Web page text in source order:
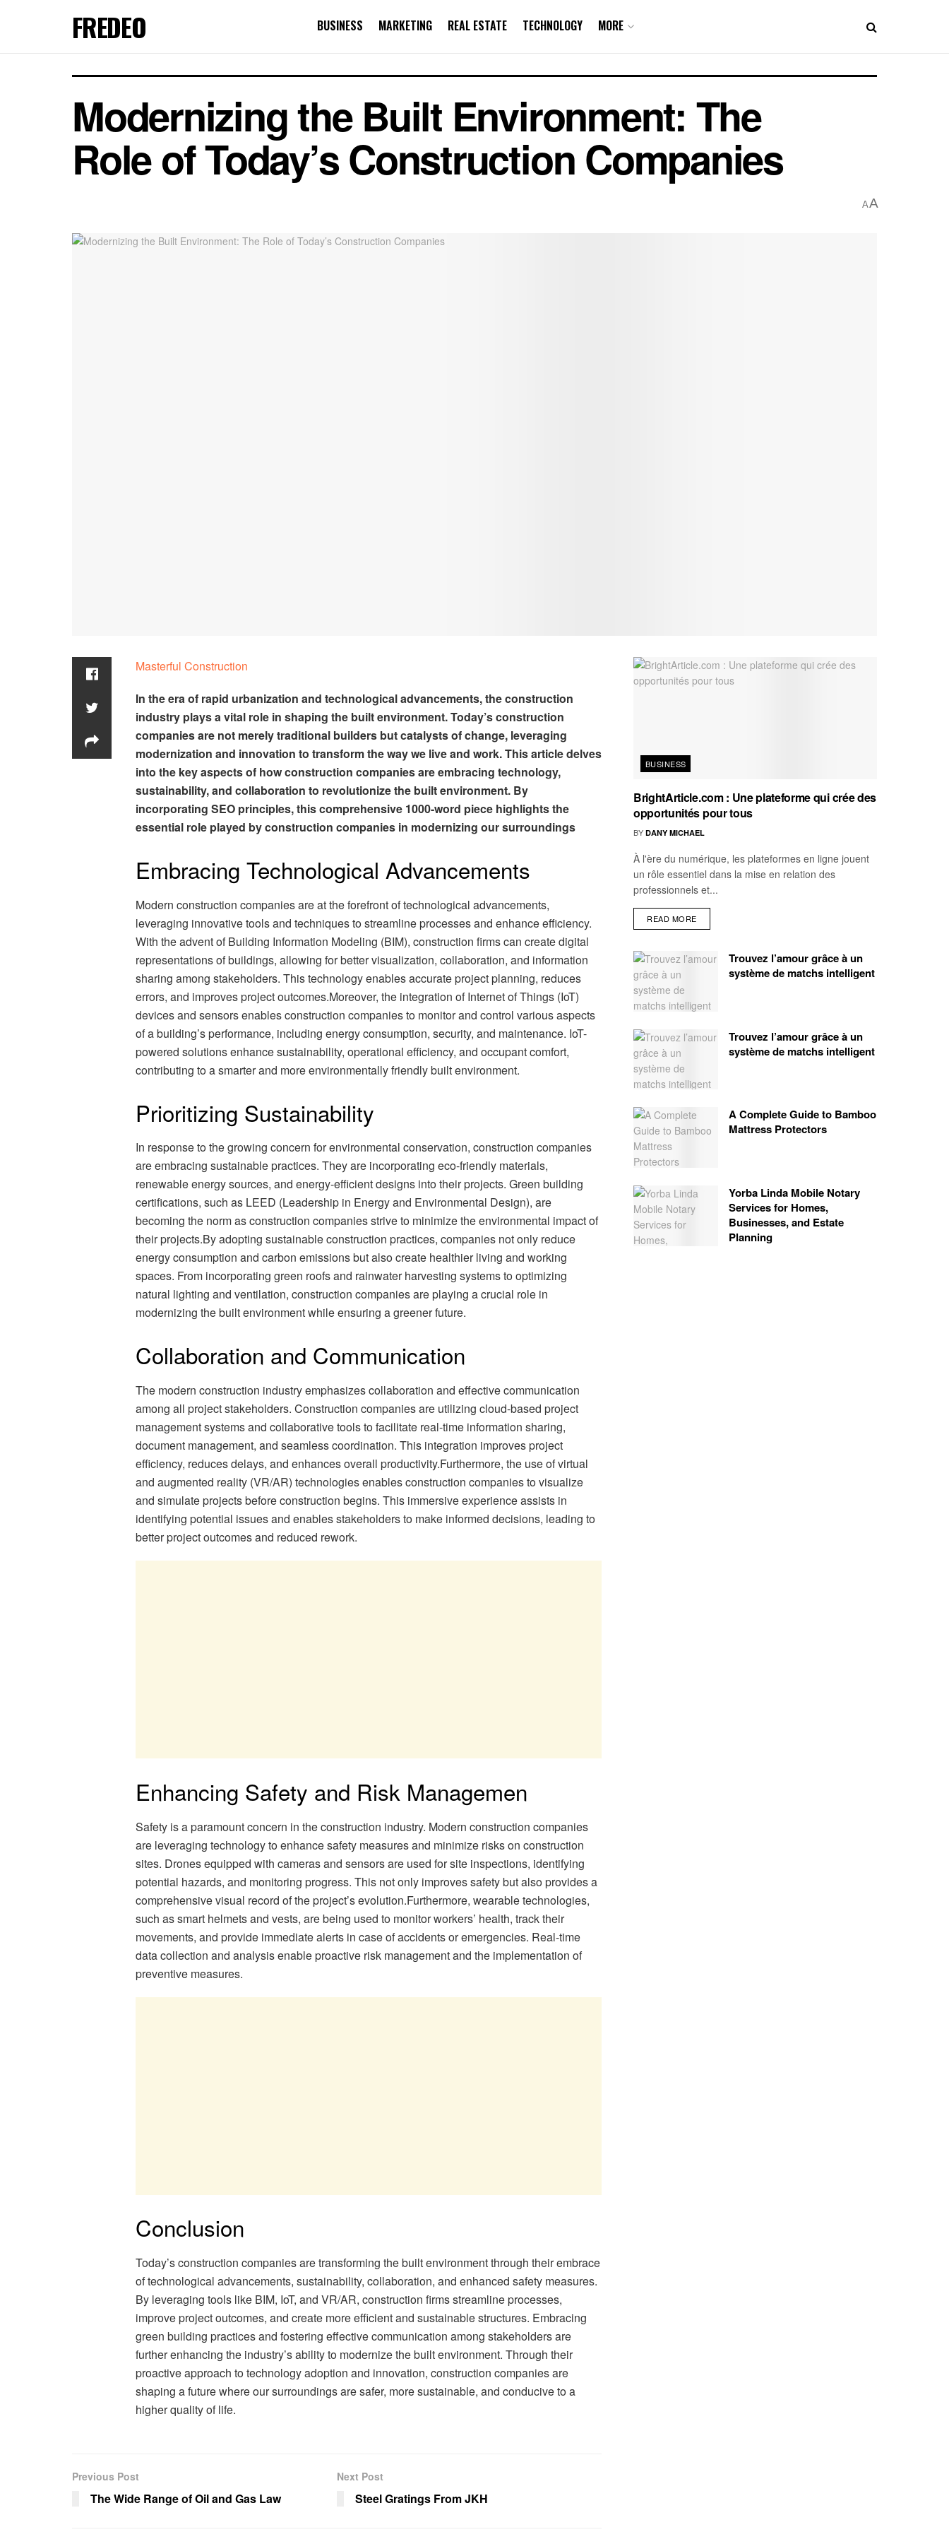
FREDEO BUSINESS MARKETING REAL ESTATE TECHNOLOGY MORE
Modernizing the Built Environment: The
Role of Today’s Construction Companies
AA
Masterful Construction
In the era of rapid urbanization and technological advancements, the construction
industry plays a vital role in shaping the built environment. Today’s construction
companies are not merely traditional builders but catalysts of change, leveraging
modernization and innovation to transform the way we live and work. This article delves
into the key aspects of how construction companies are embracing technology,
sustainability, and collaboration to revolutionize the built environment. By
incorporating SEO principles, this comprehensive 1000-word piece highlights the
essential role played by construction companies in modernizing our surroundings
Embracing Technological Advancements
Modern construction companies are at the forefront of technological advancements,
leveraging innovative tools and techniques to streamline processes and enhance efficiency.
With the advent of Building Information Modeling (BIM), construction firms can create digital
representations of buildings, allowing for better visualization, collaboration, and information
sharing among stakeholders. This technology enables accurate project planning, reduces
errors, and improves project outcomes.Moreover, the integration of Internet of Things (IoT)
devices and sensors enables construction companies to monitor and control various aspects
of a building’s performance, including energy consumption, security, and maintenance. IoT-
powered solutions enhance sustainability, operational efficiency, and occupant comfort,
contributing to a smarter and more environmentally friendly built environment.
Prioritizing Sustainability
In response to the growing concern for environmental conservation, construction companies
are embracing sustainable practices. They are incorporating eco-friendly materials,
renewable energy sources, and energy-efficient designs into their projects. Green building
certifications, such as LEED (Leadership in Energy and Environmental Design), are
becoming the norm as construction companies strive to minimize the environmental impact of
their projects.By adopting sustainable construction practices, companies not only reduce
energy consumption and carbon emissions but also create healthier living and working
spaces. From incorporating green roofs and rainwater harvesting systems to optimizing
natural lighting and ventilation, construction companies are playing a crucial role in
modernizing the built environment while ensuring a greener future.
Collaboration and Communication
The modern construction industry emphasizes collaboration and effective communication
among all project stakeholders. Construction companies are utilizing cloud-based project
management systems and collaborative tools to facilitate real-time information sharing,
document management, and seamless coordination. This integration improves project
efficiency, reduces delays, and enhances overall productivity.Furthermore, the use of virtual
and augmented reality (VR/AR) technologies enables construction companies to visualize
and simulate projects before construction begins. This immersive experience assists in
identifying potential issues and enables stakeholders to make informed decisions, leading to
better project outcomes and reduced rework.
Enhancing Safety and Risk Managemen
Safety is a paramount concern in the construction industry. Modern construction companies
are leveraging technology to enhance safety measures and minimize risks on construction
sites. Drones equipped with cameras and sensors are used for site inspections, identifying
potential hazards, and monitoring progress. This not only improves safety but also provides a
comprehensive visual record of the project’s evolution.Furthermore, wearable technologies,
such as smart helmets and vests, are being used to monitor workers’ health, track their
movements, and provide immediate alerts in case of accidents or emergencies. Real-time
data collection and analysis enable proactive risk management and the implementation of
preventive measures.
Conclusion
Today’s construction companies are transforming the built environment through their embrace
of technological advancements, sustainability, collaboration, and enhanced safety measures.
By leveraging tools like BIM, IoT, and VR/AR, construction firms streamline processes,
improve project outcomes, and create more efficient and sustainable structures. Embracing
green building practices and fostering effective communication among stakeholders are
further enhancing the industry’s ability to modernize the built environment. Through their
proactive approach to technology adoption and innovation, construction companies are
shaping a future where our surroundings are safer, more sustainable, and conducive to a
higher quality of life.
Previous Post
The Wide Range of Oil and Gas Law
Next Post
Steel Gratings From JKH
BUSINESS
BrightArticle.com : Une plateforme qui crée des
opportunités pour tous
BY DANY MICHAEL
À l'ère du numérique, les plateformes en ligne jouent
un rôle essentiel dans la mise en relation des
professionnels et...
READ MORE
Trouvez l’amour grâce à un
système de matchs intelligent
Trouvez l’amour grâce à un
système de matchs intelligent
A Complete Guide to Bamboo
Mattress Protectors
Yorba Linda Mobile Notary
Services for Homes,
Businesses, and Estate
Planning